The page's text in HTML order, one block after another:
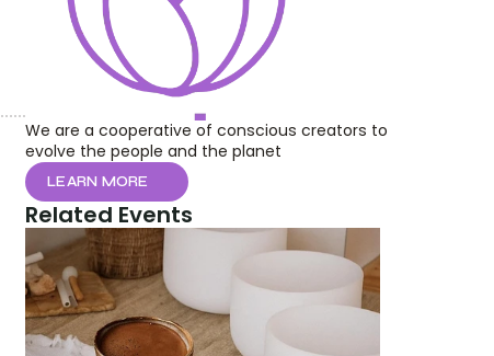
We are a cooperative of conscious creators to
evolve the people and the planet
LEARN MORE
Related Events